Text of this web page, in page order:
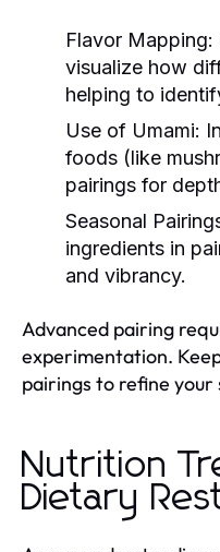
Flavor Mapping:
visualize how
helping to
Use of Umami:
foods (like
pairings for
Seasonal
ingredients in
and vibrancy.
Advanced pairing
experimentation.
pairings to refine your
Nutrition
Dietary